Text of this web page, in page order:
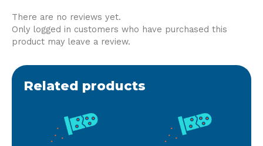
There are no reviews yet.
Only logged in customers who have purchased this
product may leave a review.
Related products